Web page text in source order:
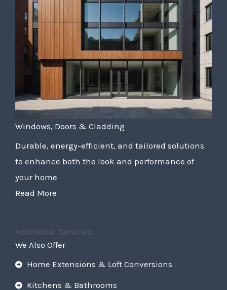
Windows, Doors & Cladding
Durable, energy-efficient, and tailored solutions
to enhance both the look and performance of
your home
Read More
Additional Services
We Also Offer
Home Extensions & Loft Conversions
Kitchens & Bathrooms